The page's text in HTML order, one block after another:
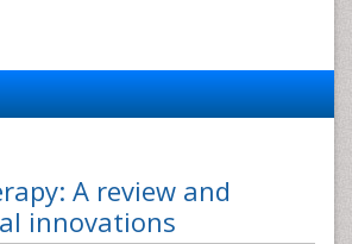
A review and
innovations